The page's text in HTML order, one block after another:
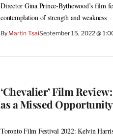
Director Gina Prince-Bythewood’s film
contemplation of strength and weakness
By Martin TsaiSeptember 15, 2022 @
‘Chevalier’ Film
as a Missed Opportunity
Toronto Film Festival 2022: Kelvin